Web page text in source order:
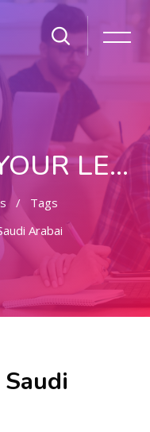
YOULANGUE YOUR LEARNING WAY
Tags
Arabai